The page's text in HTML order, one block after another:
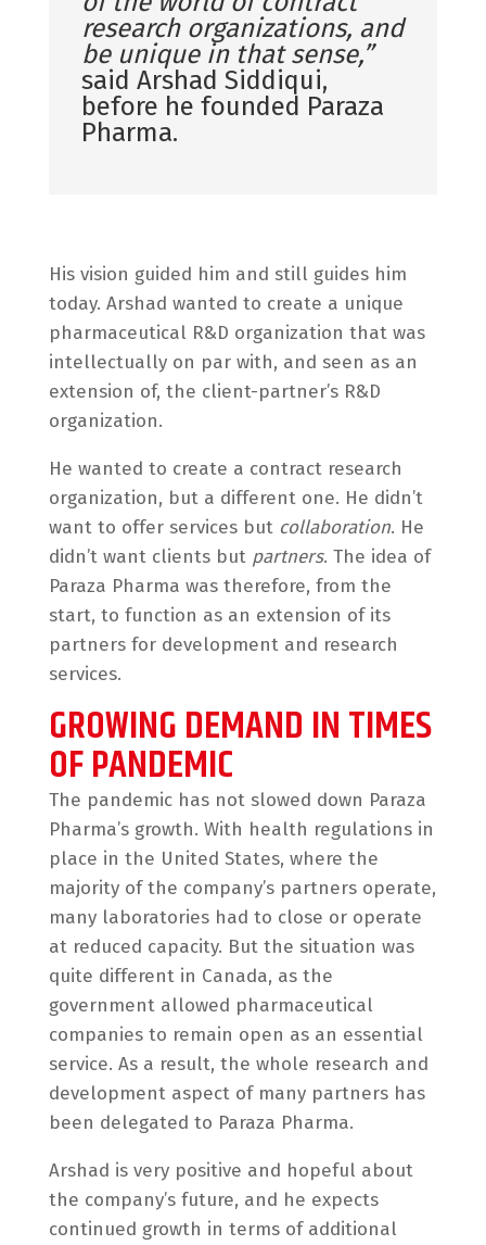
research organizations, and
be unique in that sense,”
said Arshad Siddiqui,
before he founded Paraza
Pharma.
His vision guided him and still guides him
today. Arshad wanted to create a unique
pharmaceutical R&D organization that was
intellectually on par with, and seen as an
extension of, the client-partner’s R&D
organization.
He wanted to create a contract research
organization, but a different one. He didn’t
want to offer services but collaboration. He
didn’t want clients but partners. The idea of
Paraza Pharma was therefore, from the
start, to function as an extension of its
partners for development and research
services.
GROWING DEMAND IN TIMES
OF PANDEMIC
The pandemic has not slowed down Paraza
Pharma’s growth. With health regulations in
place in the United States, where the
majority of the company’s partners operate,
many laboratories had to close or operate
at reduced capacity. But the situation was
quite different in Canada, as the
government allowed pharmaceutical
companies to remain open as an essential
service. As a result, the whole research and
development aspect of many partners has
been delegated to Paraza Pharma.
Arshad is very positive and hopeful about
the company’s future, and he expects
continued growth in terms of additional